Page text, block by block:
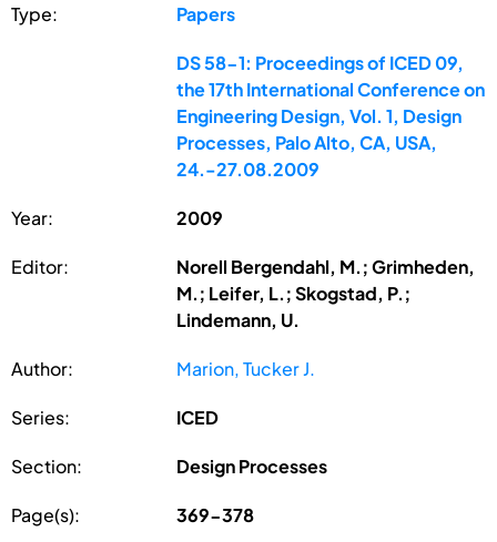
Type: Papers
DS 58-1: Proceedings of ICED 09,
the 17th International Conference on
Engineering Design, Vol. 1, Design
Processes, Palo Alto, CA, USA,
24.-27.08.2009
Year: 2009
Editor:
Norell Bergendahl, M.; Grimheden,
M.; Leifer, L.; Skogstad, P.;
Lindemann, U.
Author: Marion, Tucker J.
Series: ICED
Section: Design Processes
Page(s): 369-378